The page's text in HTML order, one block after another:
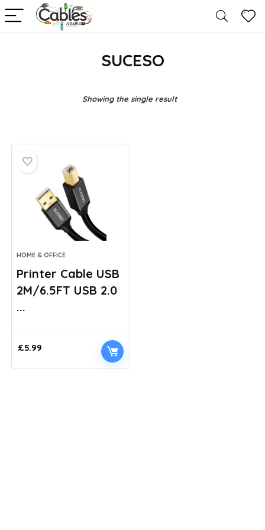
SUCESO
Showing the single result
HOME & OFFICE
Printer Cable USB
2M/6.5FT USB 2.0
...
£5.99